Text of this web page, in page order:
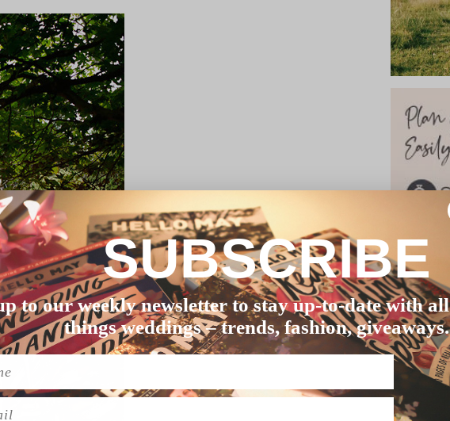
SUBSCRIBE
to our weekly newsletter to stay up-to-date with all
things weddings – trends, fashion, giveaways.